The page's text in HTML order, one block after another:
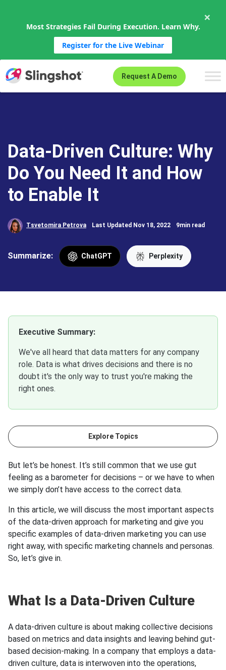
Most Strategies Fail During Execution. Learn Why.
Register for the Live Webinar
×
Request A Demo
Data-Driven Culture: Why
Do You Need It and How
to Enable It
Tsvetomira Petrova Last Updated Nov 18, 2022 9min read
Summarize: ChatGPT Perplexity
Executive Summary:
We've all heard that data matters for any company
role. Data is what drives decisions and there is no
doubt it's the only way to trust you're making the
right ones.
Explore Topics
But let’s be honest. It’s still common that we use gut
feeling as a barometer for decisions – or we have to when
we simply don’t have access to the correct data.
In this article, we will discuss the most important aspects
of the data-driven approach for marketing and give you
specific examples of data-driven marketing you can use
right away, with specific marketing channels and personas.
So, let’s give in.
What Is a Data-Driven Culture
A data-driven culture is about making collective decisions
based on metrics and data insights and leaving behind gut-
based decision-making. In a company that employs a data-
driven culture, data is interwoven into the operations,